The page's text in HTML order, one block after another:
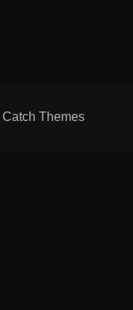
Catch Themes